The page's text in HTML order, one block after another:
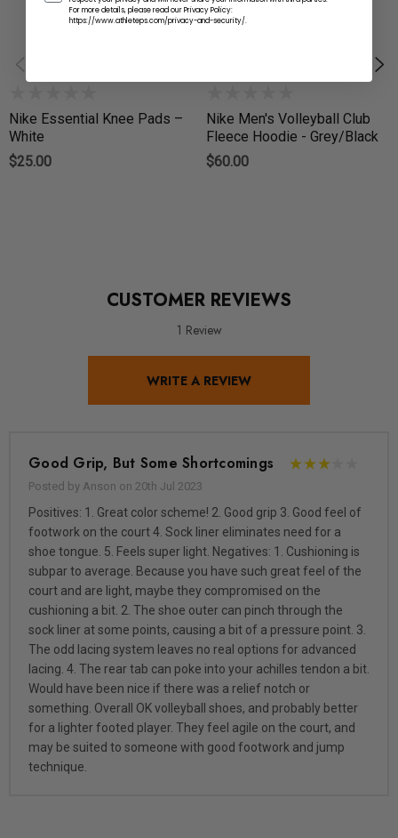
Nike Essential Knee Pads –
White
$25.00
Nike Men's Volleyball Club
Fleece Hoodie - Grey/Black
$60.00
CUSTOMER REVIEWS
1 Review
WRITE A REVIEW
Good Grip, But Some Shortcomings
Posted by Anson on 20th Jul 2023
Positives: 1. Great color scheme! 2. Good grip 3. Good feel of
footwork on the court 4. Sock liner eliminates need for a
shoe tongue. 5. Feels super light. Negatives: 1. Cushioning is
subpar to average. Because you have such great feel of the
court and are light, maybe they compromised on the
cushioning a bit. 2. The shoe outer can pinch through the
sock liner at some points, causing a bit of a pressure point. 3.
The odd lacing system leaves no real options for advanced
lacing. 4. The rear tab can poke into your achilles tendon a bit.
Would have been nice if there was a relief notch or
something. Overall OK volleyball shoes, and probably better
for a lighter footed player. They feel agile on the court, and
may be suited to someone with good footwork and jump
technique.
For more details, please read our Privacy Policy:
https://www.athleteps.com/privacy-and-security/.